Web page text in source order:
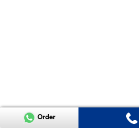
Order